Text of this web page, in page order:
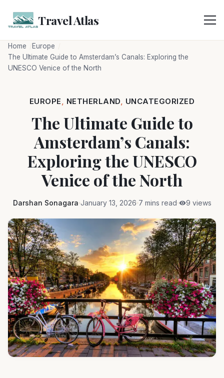
Travel Atlas
Home
Europe
The Ultimate Guide to Amsterdam’s Canals: Exploring the
UNESCO Venice of the North
EUROPE, NETHERLAND, UNCATEGORIZED
The Ultimate Guide to
Amsterdam’s Canals:
Exploring the UNESCO
Venice of the North
Darshan Sonagara January 13, 2026 7 mins read 9 views